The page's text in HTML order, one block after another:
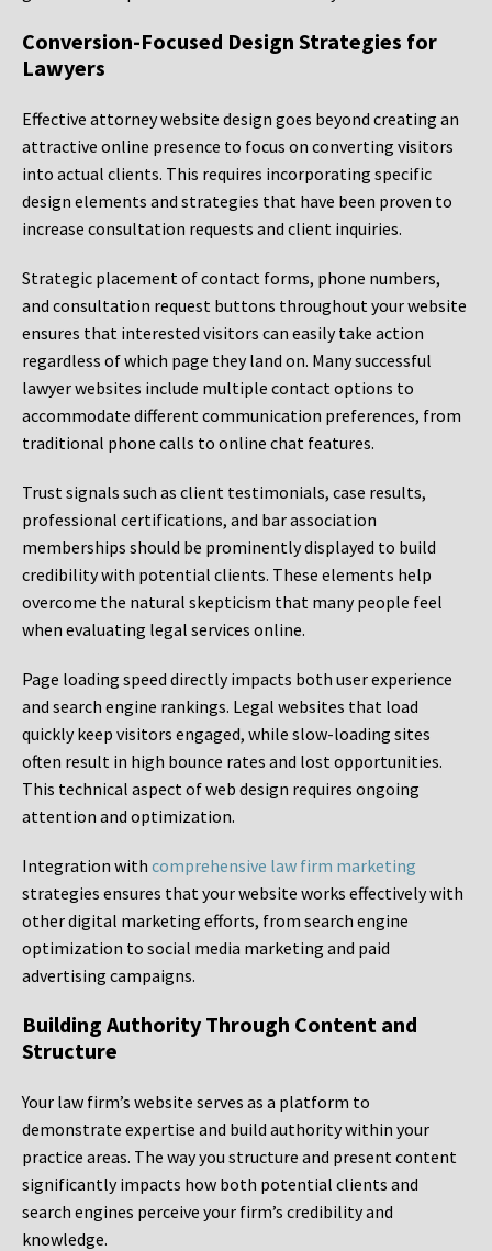
Conversion-Focused Design Strategies for
Lawyers
Effective attorney website design goes beyond creating an
attractive online presence to focus on converting visitors
into actual clients. This requires incorporating specific
design elements and strategies that have been proven to
increase consultation requests and client inquiries.
Strategic placement of contact forms, phone numbers,
and consultation request buttons throughout your website
ensures that interested visitors can easily take action
regardless of which page they land on. Many successful
lawyer websites include multiple contact options to
accommodate different communication preferences, from
traditional phone calls to online chat features.
Trust signals such as client testimonials, case results,
professional certifications, and bar association
memberships should be prominently displayed to build
credibility with potential clients. These elements help
overcome the natural skepticism that many people feel
when evaluating legal services online.
Page loading speed directly impacts both user experience
and search engine rankings. Legal websites that load
quickly keep visitors engaged, while slow-loading sites
often result in high bounce rates and lost opportunities.
This technical aspect of web design requires ongoing
attention and optimization.
Integration with comprehensive law firm marketing
strategies ensures that your website works effectively with
other digital marketing efforts, from search engine
optimization to social media marketing and paid
advertising campaigns.
Building Authority Through Content and
Structure
Your law firm’s website serves as a platform to
demonstrate expertise and build authority within your
practice areas. The way you structure and present content
significantly impacts how both potential clients and
search engines perceive your firm’s credibility and
knowledge.